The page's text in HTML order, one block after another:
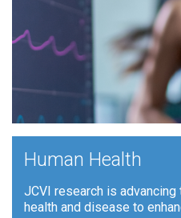
Human Health
JCVI research is
health and disease to